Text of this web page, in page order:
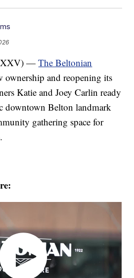
—The Beltonian
ownership and reopening its
Katie and Joey Carlin ready
downtown Belton landmark
gathering space for